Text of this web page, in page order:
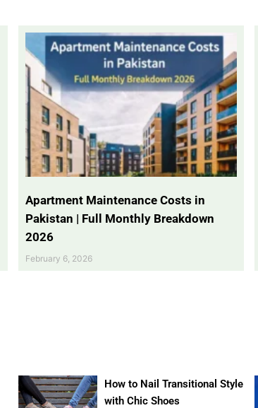
Apartment Maintenance Costs in
Pakistan | Full Monthly Breakdown
2026
February 6, 2026
How to Nail Transitional Style
with Chic Shoes